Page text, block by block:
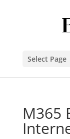
Select Page
M365